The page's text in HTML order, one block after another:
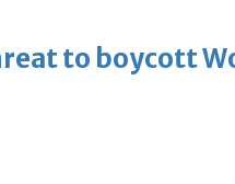
to boycott